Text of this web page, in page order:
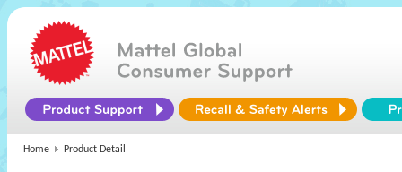
Home Product Detail